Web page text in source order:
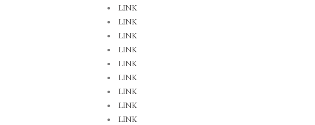
LINK
LINK
LINK
LINK
LINK
LINK
LINK
LINK
LINK